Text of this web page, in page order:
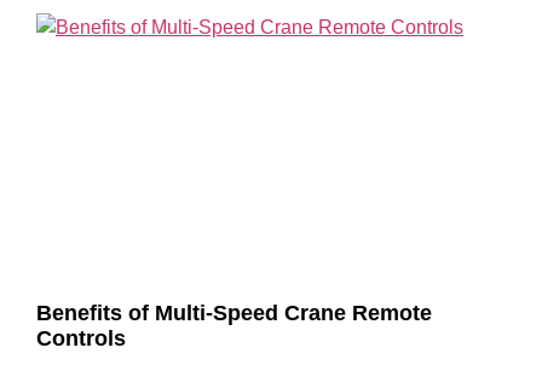
Benefits of Multi-Speed Crane Remote
Controls